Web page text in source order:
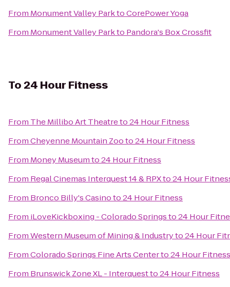
From Monument Valley ParktoCorePower Yoga
From Monument Valley Parkto Pandora's Box Crossfit
To24 Hour Fitness
From The Millibo Art Theatreto24 Hour Fitness
FromCheyenne Mountain Zooto24 Hour Fitness
From Money Museumto24 Hour Fitness
From Regal Cinemas Interquest 14 & RPXto24 Hour
From Bronco Billy's Casinoto24 Hour Fitness
From iLoveKickboxing - Colorado Springsto24 Hour
FromWestern Museum of Mining & Industryto24 Hour
FromColorado Springs Fine Arts Centerto24 Hour Fitness
From Brunswick Zone XL - Interquestto24 Hour Fitness